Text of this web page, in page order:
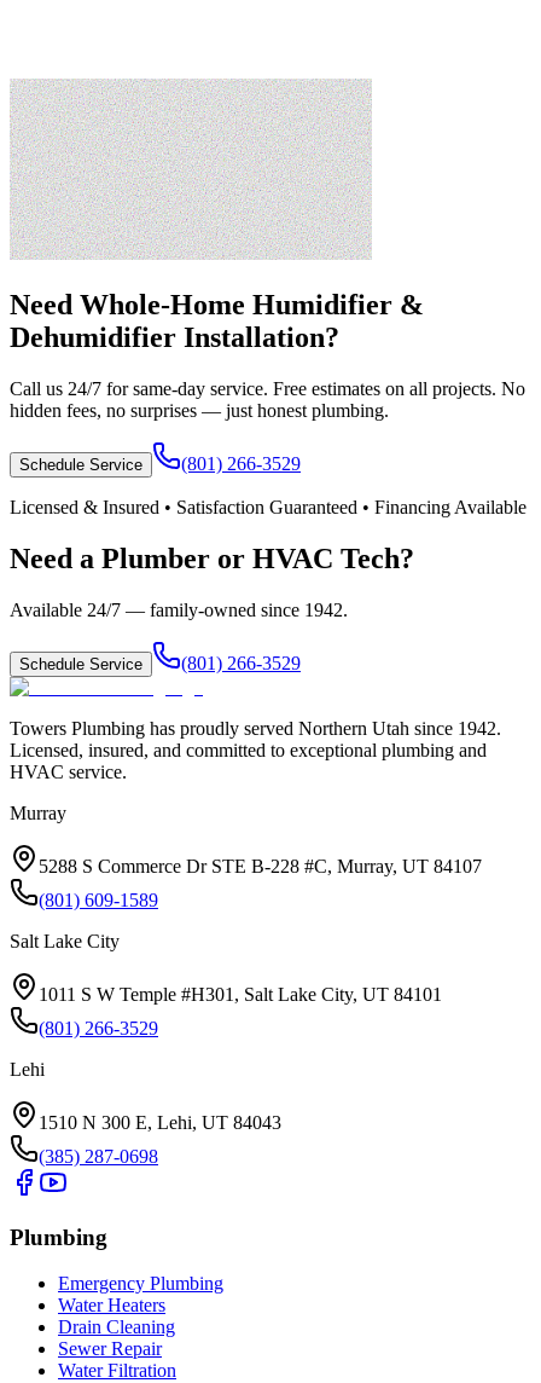
Need Whole-Home Humidifier &
Dehumidifier Installation?
Call us 24/7 for same-day service. Free estimates on all projects. No
hidden fees, no surprises — just honest plumbing.
Schedule Service (801) 266-3529
Licensed & Insured • Satisfaction Guaranteed • Financing Available
Need a Plumber or HVAC Tech?
Available 24/7 — family-owned since 1942.
Schedule Service (801) 266-3529
Towers Plumbing has proudly served Northern Utah since 1942.
Licensed, insured, and committed to exceptional plumbing and
HVAC service.
Murray
5288 S Commerce Dr STE B-228 #C, Murray, UT 84107
(801) 609-1589
Salt Lake City
1011 S W Temple #H301, Salt Lake City, UT 84101
(801) 266-3529
Lehi
1510 N 300 E, Lehi, UT 84043
(385) 287-0698
Plumbing
Emergency Plumbing
Water Heaters
Drain Cleaning
Sewer Repair
Water Filtration